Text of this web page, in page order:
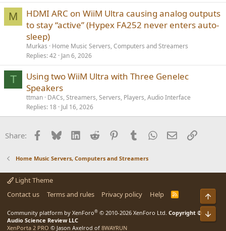
M
HDMI ARC on WiiM Ultra causing analog outputs
to stay “active” (Hypex FA252 never enters auto-
sleep)
Murkas
Home Music Servers, Computers and Streamers
Replies 42 Jan 6, 2026
T
Using two WiiM Ultra with Three Genelec
Speakers
ttman DACs, Streamers, Servers, Players, Audio Interface
Replies 18 Jul 16, 2026
Share: Facebook
BlueskyLinkedInReddit PinterestTumblrWhatsApp
EmailLink
Home Music Servers, Computers and Streamers
Light Theme
Contact us
Terms and rules Privacy policy Help
R
Community platform by XenForo® © 2010-2026 XenForo Ltd. Copyright ©
Audio Science Review LLC
XenPorta 2 PRO © Jason Axelrod of 8WAYRUN